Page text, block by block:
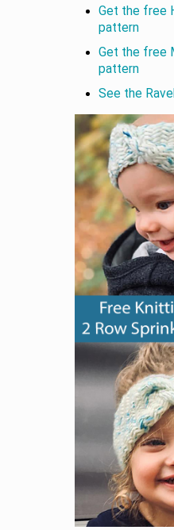
Get the free
pattern
Get the free
pattern
See the